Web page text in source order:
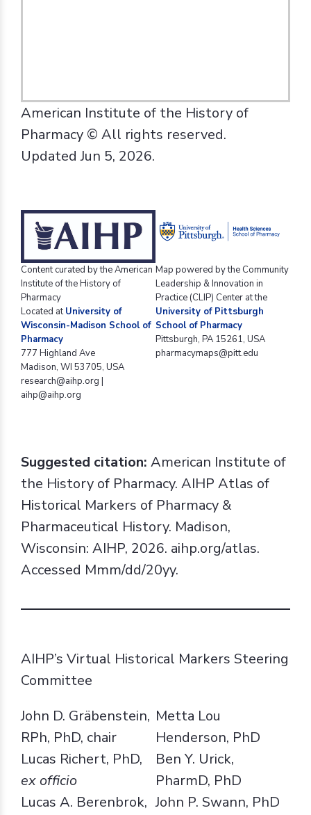
American Institute of the History of
Pharmacy © All rights reserved.
Updated Jun 5, 2026.
Content curated by the American
Institute of the History of
Pharmacy
Located atUniversity of
Wisconsin-Madison School of
Pharmacy
777 Highland Ave
Madison, WI 53705, USA
research@aihp.org |
aihp@aihp.org
Map powered by the Community
Leadership & Innovation in
Practice (CLIP) Center at the
University of Pittsburgh
School of Pharmacy
Pittsburgh, PA 15261, USA
pharmacymaps@pitt.edu
Suggested citation: American Institute of
the History of Pharmacy. AIHP Atlas of
Historical Markers of Pharmacy &
Pharmaceutical History. Madison,
Wisconsin: AIHP, 2026. aihp.org/atlas.
Accessed Mmm/dd/20yy.
AIHP’s Virtual Historical Markers Steering
Committee
John D. Gräbenstein,
RPh, PhD, chair
Lucas Richert, PhD,
ex officio
Lucas A. Berenbrok,
Metta Lou
Henderson, PhD
Ben Y. Urick,
PharmD, PhD
John P. Swann, PhD